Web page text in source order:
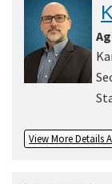
View More Details